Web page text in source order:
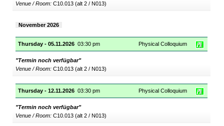
Venue / Room:C10.013 (alt 2 / N013)
November 2026
Thursday - 05.11.2026 03:30 pm Physical Colloquium
"Termin noch verfügbar"
Venue / Room:C10.013 (alt 2 / N013)
Thursday - 12.11.2026 03:30 pm Physical Colloquium
"Termin noch verfügbar"
Venue / Room:C10.013 (alt 2 / N013)